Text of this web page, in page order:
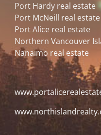
Port Hardy real estate
Port McNeill real estate
Port Alice real estate
Northern Vancouver
Nanaimo real estate